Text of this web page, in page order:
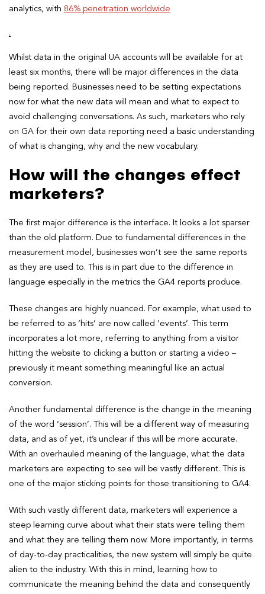
analytics, with 86% penetration worldwide
.
Whilst data in the original UA accounts will be available for at
least six months, there will be major differences in the data
being reported. Businesses need to be setting expectations
now for what the new data will mean and what to expect to
avoid challenging conversations. As such, marketers who rely
on GA for their own data reporting need a basic understanding
of what is changing, why and the new vocabulary.
How will the changes effect
marketers?
The first major difference is the interface. It looks a lot sparser
than the old platform. Due to fundamental differences in the
measurement model, businesses won’t see the same reports
as they are used to. This is in part due to the difference in
language especially in the metrics the GA4 reports produce.
These changes are highly nuanced. For example, what used to
be referred to as ‘hits’ are now called ‘events’. This term
incorporates a lot more, referring to anything from a visitor
hitting the website to clicking a button or starting a video –
previously it meant something meaningful like an actual
conversion.
Another fundamental difference is the change in the meaning
of the word ‘session’. This will be a different way of measuring
data, and as of yet, it’s unclear if this will be more accurate.
With an overhauled meaning of the language, what the data
marketers are expecting to see will be vastly different. This is
one of the major sticking points for those transitioning to GA4.
With such vastly different data, marketers will experience a
steep learning curve about what their stats were telling them
and what they are telling them now. More importantly, in terms
of day-to-day practicalities, the new system will simply be quite
alien to the industry. With this in mind, learning how to
communicate the meaning behind the data and consequently